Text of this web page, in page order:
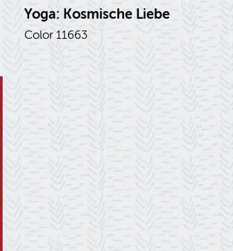
Yoga: Kos­mis­che Liebe
Color 11663